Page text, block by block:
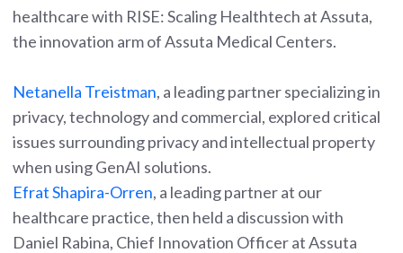
healthcare with RISE: Scaling Healthtech at Assuta,
the innovation arm of Assuta Medical Centers.
Netanella Treistman, a leading partner specializing in
privacy, technology and commercial, explored critical
issues surrounding privacy and intellectual property
when using GenAI solutions.
Efrat Shapira-Orren, a leading partner at our
healthcare practice, then held a discussion with
Daniel Rabina, Chief Innovation Officer at Assuta